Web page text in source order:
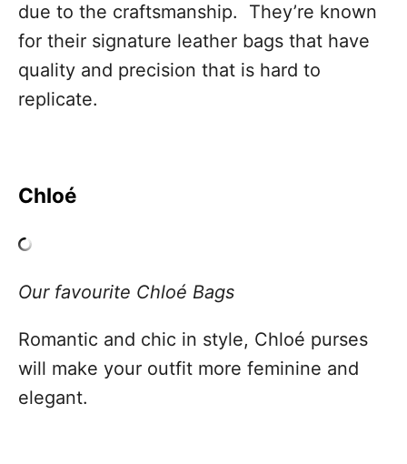
due to the craftsmanship. They’re known
for their signature leather bags that have
quality and precision that is hard to
replicate.
Chloé
Our favourite Chloé Bags
Romantic and chic in style, Chloé purses
will make your outfit more feminine and
elegant.